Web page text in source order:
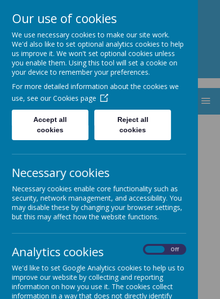
St. Thomas Aquinas
Catholic Primary School
Our use of cookies
We use necessary cookies to make our site work.
We'd also like to set optional analytics cookies to help
us improve it. We won't set optional cookies unless
you enable them. Using this tool will set a cookie on
your device to remember your preferences.
For more detailed information about the cookies we
use, see our Cookies page
Accept all
cookies
Reject all
cookies
Necessary cookies
Necessary cookies enable core functionality such as
security, network management, and accessibility. You
may disable these by changing your browser settings,
but this may affect how the website functions.
Analytics cookies Off
We'd like to set Google Analytics cookies to help us to
improve our website by collecting and reporting
information on how you use it. The cookies collect
information in a way that does not directly identify